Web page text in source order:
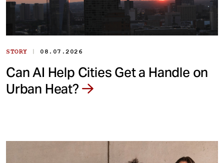
STORY | 08.07.2026
Can AI Help Cities Get a Handle on
Urban Heat?